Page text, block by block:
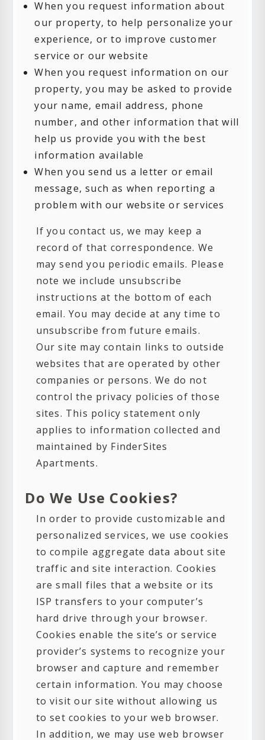
When you request information about
our property, to help personalize your
experience, or to improve customer
service or our website
When you request information on our
property, you may be asked to provide
your name, email address, phone
number, and other information that will
help us provide you with the best
information available
When you send us a letter or email
message, such as when reporting a
problem with our website or services
If you contact us, we may keep a
record of that correspondence. We
may send you periodic emails. Please
note we include unsubscribe
instructions at the bottom of each
email. You may decide at any time to
unsubscribe from future emails.
Our site may contain links to outside
websites that are operated by other
companies or persons. We do not
control the privacy policies of those
sites. This policy statement only
applies to information collected and
maintained by FinderSites
Apartments.
Do We Use Cookies?
In order to provide customizable and
personalized services, we use cookies
to compile aggregate data about site
traffic and site interaction. Cookies
are small files that a website or its
ISP transfers to your computer’s
hard drive through your browser.
Cookies enable the site’s or service
provider’s systems to recognize your
browser and capture and remember
certain information. You may choose
to visit our site without allowing us
to set cookies to your web browser.
In addition, we may use web browser